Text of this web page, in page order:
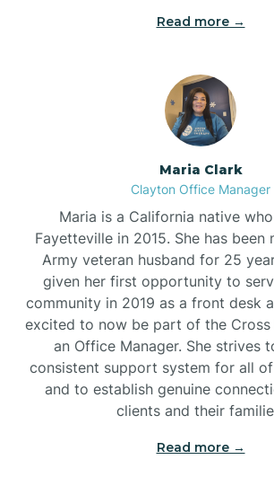
Read more →
Maria Clark
Clayton Office Manager
Maria is a California native
Fayetteville in 2015. She has been
Army veteran husband for 25
given her first opportunity to
community in 2019 as a front desk
excited to now be part of the Cross
an Office Manager. She strives
consistent support system for all
and to establish genuine
clients and their
Read more →